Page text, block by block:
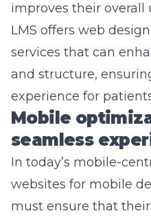
improves their overall
LMS offers web
services that can
and structure,
experience for
Mobile
seamless
In today’s mobile-
websites for mobile
must ensure that